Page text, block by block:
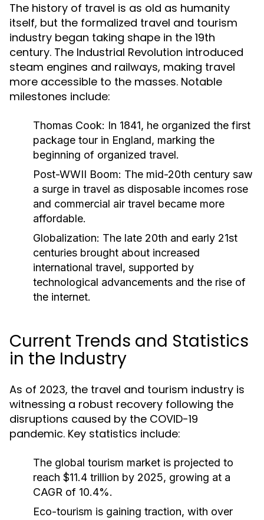
The history of travel is as old as humanity
itself, but the formalized travel and tourism
industry began taking shape in the 19th
century. The Industrial Revolution introduced
steam engines and railways, making travel
more accessible to the masses. Notable
milestones include:
Thomas Cook: In 1841, he organized the first
package tour in England, marking the
beginning of organized travel.
Post-WWII Boom: The mid-20th century saw
a surge in travel as disposable incomes rose
and commercial air travel became more
affordable.
Globalization: The late 20th and early 21st
centuries brought about increased
international travel, supported by
technological advancements and the rise of
the internet.
Current Trends and Statistics
in the Industry
As of 2023, the travel and tourism industry is
witnessing a robust recovery following the
disruptions caused by the COVID-19
pandemic. Key statistics include:
The global tourism market is projected to
reach $11.4 trillion by 2025, growing at a
CAGR of 10.4%.
Eco-tourism is gaining traction, with over